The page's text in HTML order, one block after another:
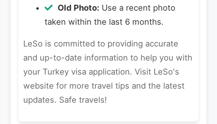
Old Photo: Use a recent photo
taken within the last 6 months.
LeSo is committed to providing accurate
and up-to-date information to help you with
your Turkey visa application. Visit LeSo's
website for more travel tips and the latest
updates. Safe travels!